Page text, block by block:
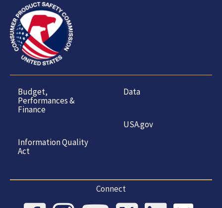
Budget,
Performances &
Finance
Information Quality
Act
Data
USA.gov
Connect